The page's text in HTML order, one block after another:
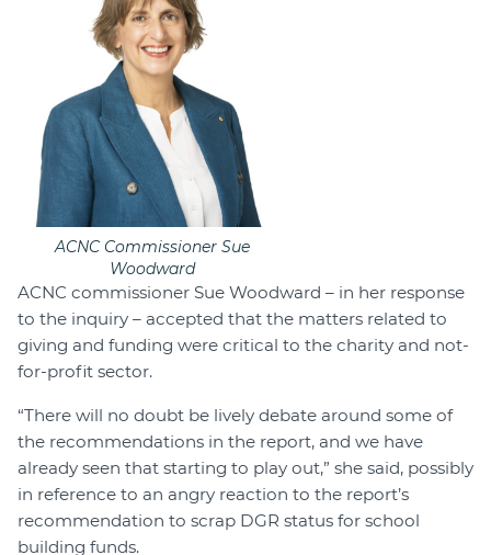
ACNC Commissioner Sue
Woodward
ACNC commissioner Sue Woodward – in her response
to the inquiry – accepted that the matters related to
giving and funding were critical to the charity and not-
for-profit sector.
“There will no doubt be lively debate around some of
the recommendations in the report, and we have
already seen that starting to play out,” she said, possibly
in reference to an angry reaction to the report’s
recommendation to scrap DGR status for school
building funds.